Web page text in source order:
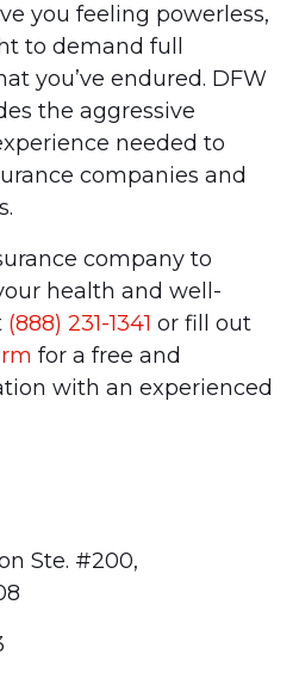
you feeling powerless,
to demand full
you’ve endured. DFW
the aggressive
needed to
companies and
company to
health and well-
(888) 231-1341 or fill out
for a free and
with an experienced
Ste. #200,